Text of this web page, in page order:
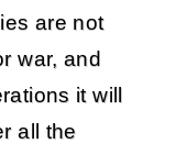
are not
war, and
it will
all the